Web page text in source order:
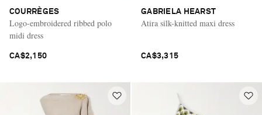
COURRÈGES
Logo-embroidered ribbed polo
midi dress
CA$2,150
GABRIELA HEARST
Atira silk-knitted maxi dress
CA$3,315